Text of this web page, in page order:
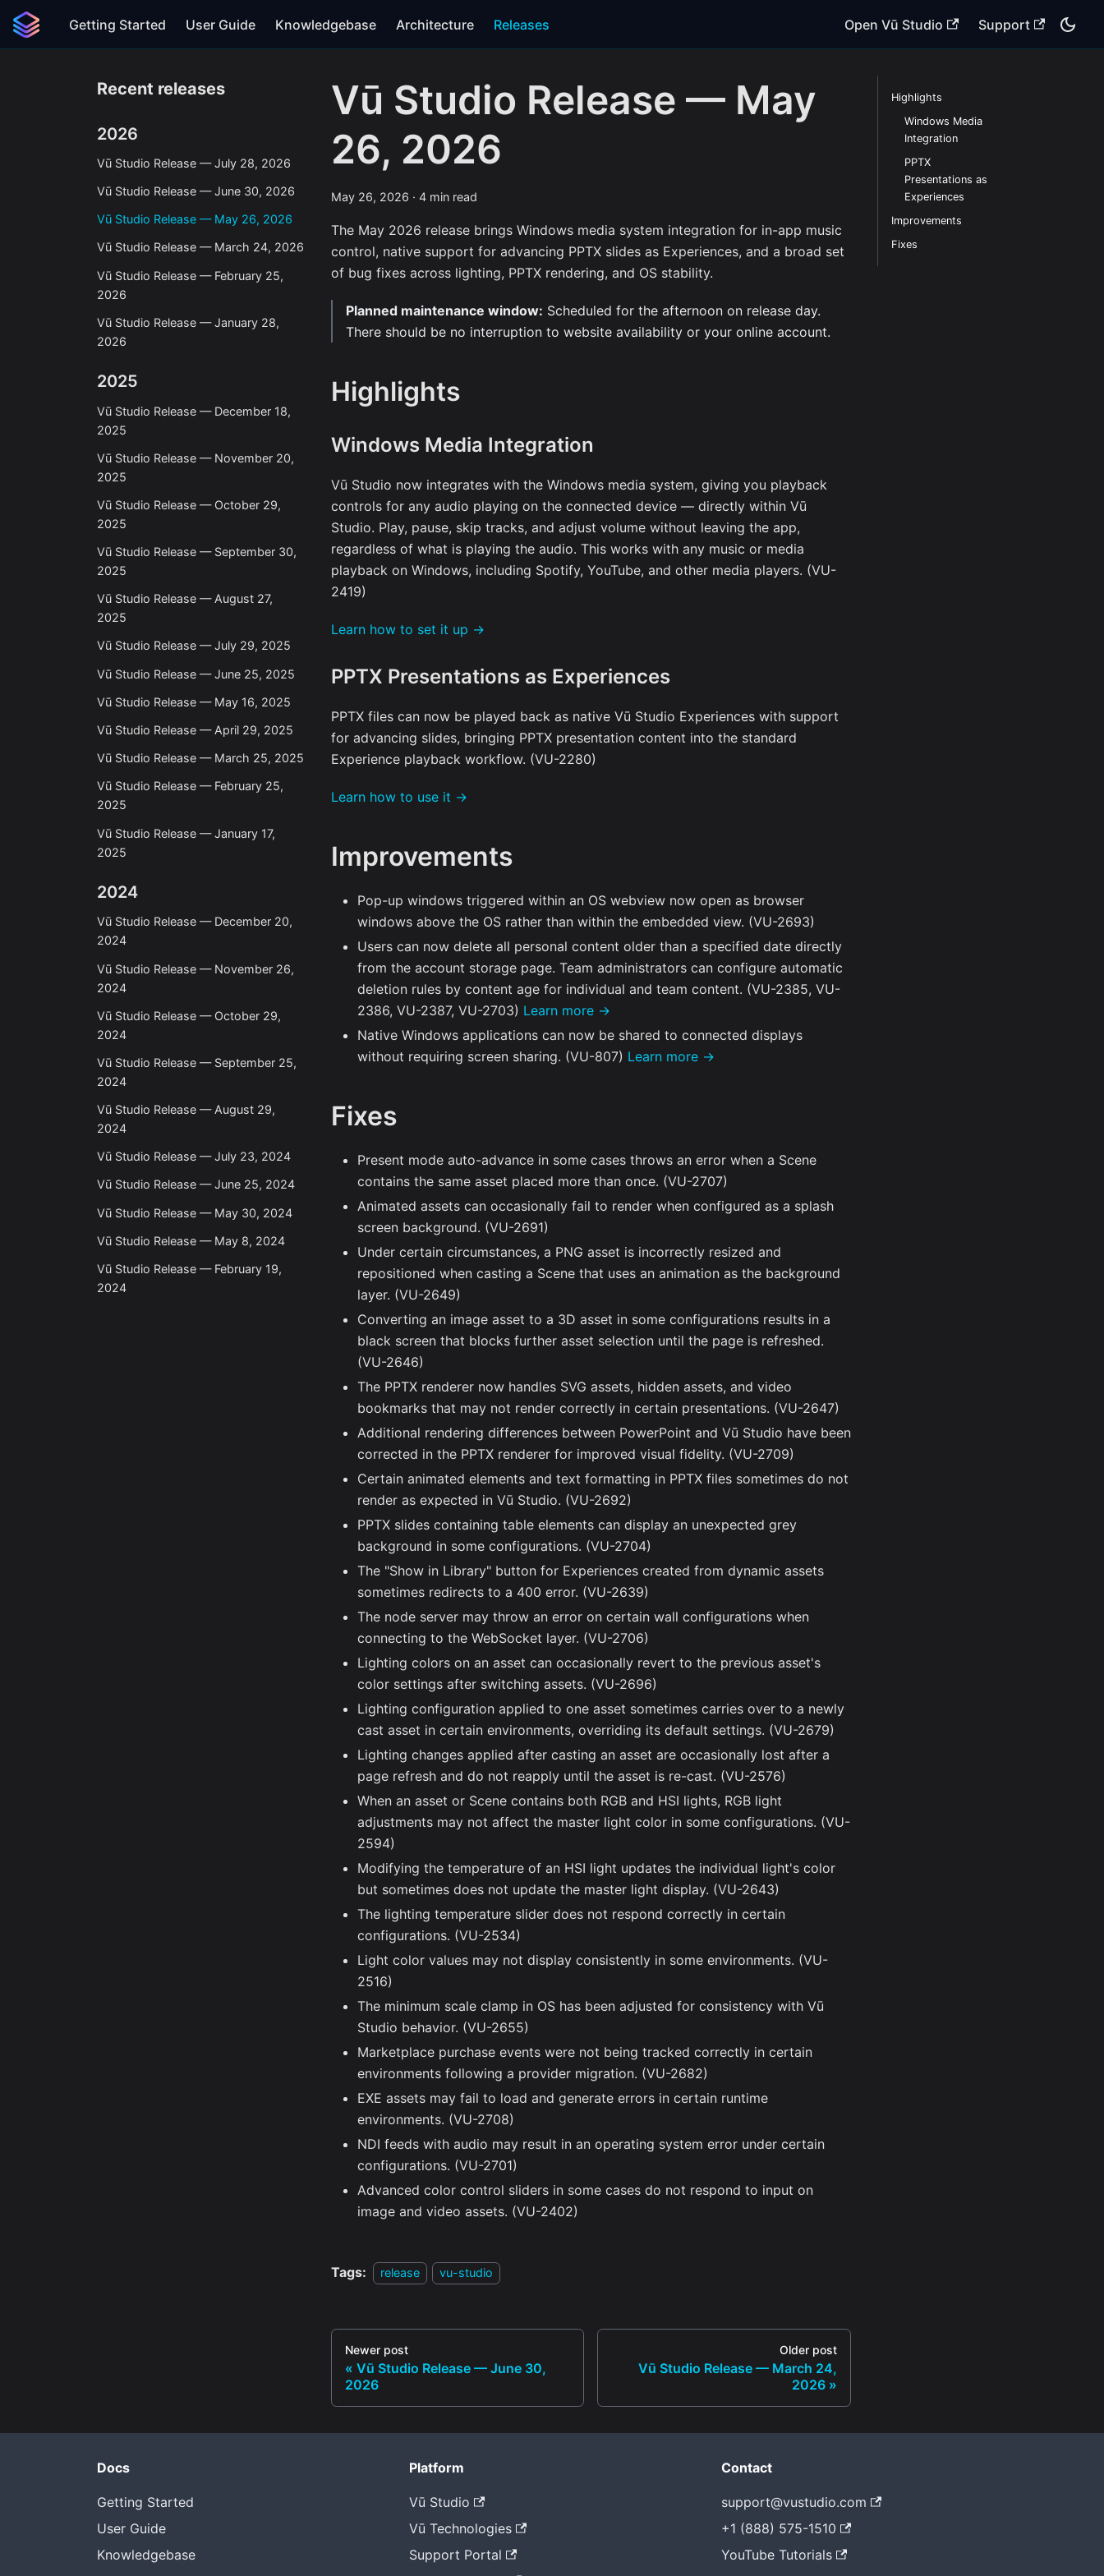
Getting Started User Guide Knowledgebase Architecture Releases Open Vū Studio Support
Recent releases
2026
Vū Studio Release — July 28, 2026
Vū Studio Release — June 30, 2026
Vū Studio Release — May 26, 2026
Vū Studio Release — March 24, 2026
Vū Studio Release — February 25,
2026
Vū Studio Release — January 28,
2026
2025
Vū Studio Release — December 18,
2025
Vū Studio Release — November 20,
2025
Vū Studio Release — October 29,
2025
Vū Studio Release — September 30,
2025
Vū Studio Release — August 27,
2025
Vū Studio Release — July 29, 2025
Vū Studio Release — June 25, 2025
Vū Studio Release — May 16, 2025
Vū Studio Release — April 29, 2025
Vū Studio Release — March 25, 2025
Vū Studio Release — February 25,
2025
Vū Studio Release — January 17,
2025
2024
Vū Studio Release — December 20,
2024
Vū Studio Release — November 26,
2024
Vū Studio Release — October 29,
2024
Vū Studio Release — September 25,
2024
Vū Studio Release — August 29,
2024
Vū Studio Release — July 23, 2024
Vū Studio Release — June 25, 2024
Vū Studio Release — May 30, 2024
Vū Studio Release — May 8, 2024
Vū Studio Release — February 19,
2024
Vū Studio Release — May
26, 2026
May 26, 2026 · 4 min read
The May 2026 release brings Windows media system integration for in-app music
control, native support for advancing PPTX slides as Experiences, and a broad set
of bug fixes across lighting, PPTX rendering, and OS stability.
Planned maintenance window: Scheduled for the afternoon on release day.
There should be no interruption to website availability or your online account.
Highlights
Windows Media Integration
Vū Studio now integrates with the Windows media system, giving you playback
controls for any audio playing on the connected device — directly within Vū
Studio. Play, pause, skip tracks, and adjust volume without leaving the app,
regardless of what is playing the audio. This works with any music or media
playback on Windows, including Spotify, YouTube, and other media players. (VU-
2419)
Learn how to set it up →
PPTX Presentations as Experiences
PPTX files can now be played back as native Vū Studio Experiences with support
for advancing slides, bringing PPTX presentation content into the standard
Experience playback workflow. (VU-2280)
Learn how to use it →
Improvements
Pop-up windows triggered within an OS webview now open as browser
windows above the OS rather than within the embedded view. (VU-2693)
Users can now delete all personal content older than a specified date directly
from the account storage page. Team administrators can configure automatic
deletion rules by content age for individual and team content. (VU-2385, VU-
2386, VU-2387, VU-2703) Learn more →
Native Windows applications can now be shared to connected displays
without requiring screen sharing. (VU-807) Learn more →
Fixes
Present mode auto-advance in some cases throws an error when a Scene
contains the same asset placed more than once. (VU-2707)
Animated assets can occasionally fail to render when configured as a splash
screen background. (VU-2691)
Under certain circumstances, a PNG asset is incorrectly resized and
repositioned when casting a Scene that uses an animation as the background
layer. (VU-2649)
Converting an image asset to a 3D asset in some configurations results in a
black screen that blocks further asset selection until the page is refreshed.
(VU-2646)
The PPTX renderer now handles SVG assets, hidden assets, and video
bookmarks that may not render correctly in certain presentations. (VU-2647)
Additional rendering differences between PowerPoint and Vū Studio have been
corrected in the PPTX renderer for improved visual fidelity. (VU-2709)
Certain animated elements and text formatting in PPTX files sometimes do not
render as expected in Vū Studio. (VU-2692)
PPTX slides containing table elements can display an unexpected grey
background in some configurations. (VU-2704)
The "Show in Library" button for Experiences created from dynamic assets
sometimes redirects to a 400 error. (VU-2639)
The node server may throw an error on certain wall configurations when
connecting to the WebSocket layer. (VU-2706)
Lighting colors on an asset can occasionally revert to the previous asset's
color settings after switching assets. (VU-2696)
Lighting configuration applied to one asset sometimes carries over to a newly
cast asset in certain environments, overriding its default settings. (VU-2679)
Lighting changes applied after casting an asset are occasionally lost after a
page refresh and do not reapply until the asset is re-cast. (VU-2576)
When an asset or Scene contains both RGB and HSI lights, RGB light
adjustments may not affect the master light color in some configurations. (VU-
2594)
Modifying the temperature of an HSI light updates the individual light's color
but sometimes does not update the master light display. (VU-2643)
The lighting temperature slider does not respond correctly in certain
configurations. (VU-2534)
Light color values may not display consistently in some environments. (VU-
2516)
The minimum scale clamp in OS has been adjusted for consistency with Vū
Studio behavior. (VU-2655)
Marketplace purchase events were not being tracked correctly in certain
environments following a provider migration. (VU-2682)
EXE assets may fail to load and generate errors in certain runtime
environments. (VU-2708)
NDI feeds with audio may result in an operating system error under certain
configurations. (VU-2701)
Advanced color control sliders in some cases do not respond to input on
image and video assets. (VU-2402)
Tags: release vu-studio
Newer post
Vū Studio Release — June 30,
2026
Older post
Vū Studio Release — March 24,
2026
Highlights
Windows Media
Integration
PPTX
Presentations as
Experiences
Improvements
Fixes
Docs
Getting Started
User Guide
Knowledgebase
Platform
Vū Studio
Vū Technologies
Support Portal
Contact
support@vustudio.com
+1 (888) 575-1510
YouTube Tutorials